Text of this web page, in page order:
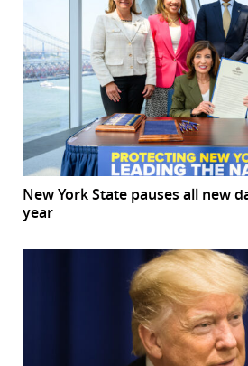
New York State pauses all new
year